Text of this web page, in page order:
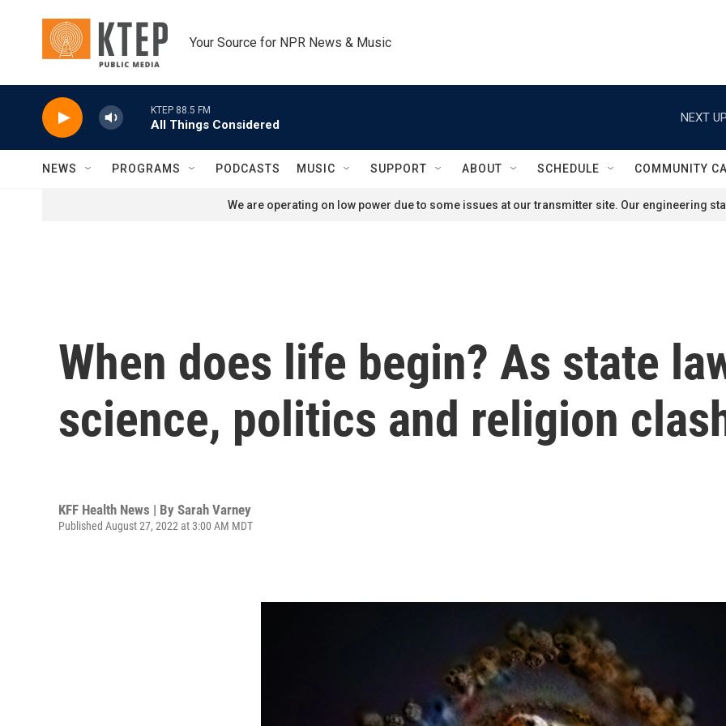
Your Source for NPR News & Music
KTEP 88.5 FM
All Things Considered
NEXT
NEWS PROGRAMS PODCASTS MUSIC SUPPORT ABOUT SCHEDULE COMMUNITY
We are operating on low power due to some issues at our transmitter site. Our engineering
When does life begin? As state
science, politics and religion
KFF Health News | By Sarah Varney
Published August 27, 2022 at 3:00 AM MDT